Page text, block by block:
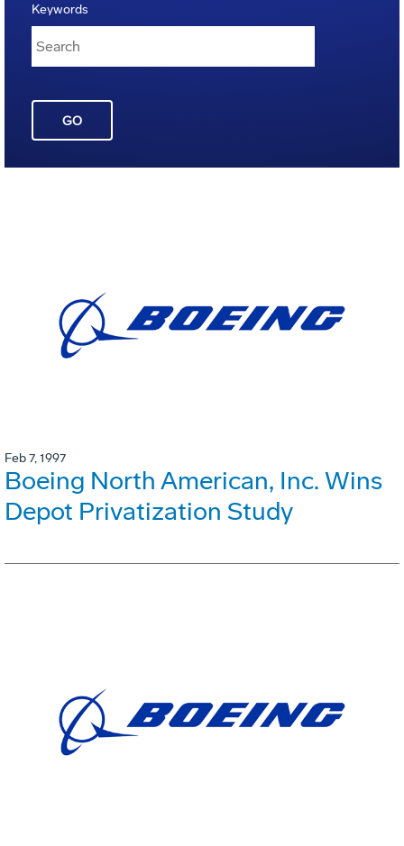
Keywords
GO
Feb 7, 1997
Boeing North American, Inc. Wins
Depot Privatization Study